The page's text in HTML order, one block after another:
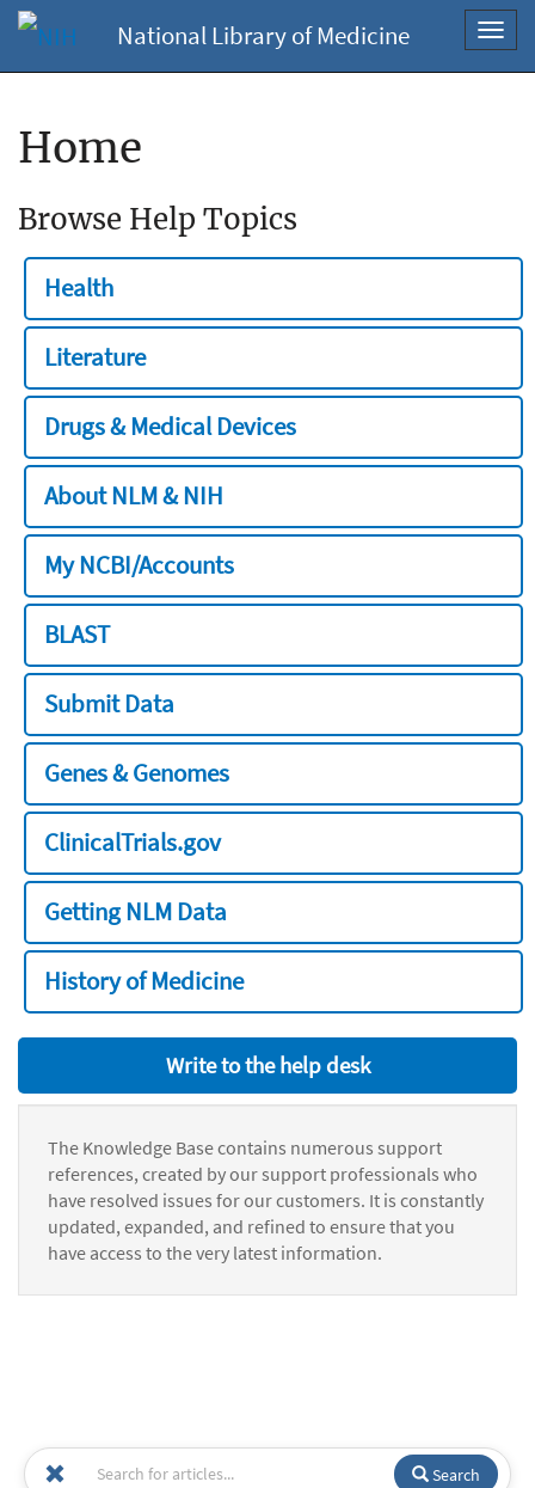
National Library of Medicine
Home
Browse Help Topics
Health
Literature
Drugs & Medical Devices
About NLM & NIH
My NCBI/Accounts
BLAST
Submit Data
Genes & Genomes
ClinicalTrials.gov
Getting NLM Data
History of Medicine
Write to the help desk
The Knowledge Base contains numerous support
references, created by our support professionals who
have resolved issues for our customers. It is constantly
updated, expanded, and refined to ensure that you
have access to the very latest information.
Search